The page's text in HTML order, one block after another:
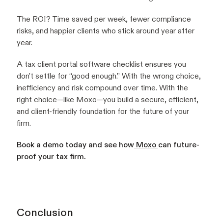
The ROI? Time saved per week, fewer compliance
risks, and happier clients who stick around year after
year.
A tax client portal software checklist ensures you
don’t settle for “good enough.” With the wrong choice,
inefficiency and risk compound over time. With the
right choice—like Moxo—you build a secure, efficient,
and client-friendly foundation for the future of your
firm.
Book a demo today and see how Moxo can future-
proof your tax firm.
Conclusion